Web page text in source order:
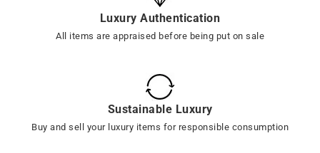
Luxury Authentication
All items are appraised before being put on sale
Sustainable Luxury
Buy and sell your luxury items for responsible consumption